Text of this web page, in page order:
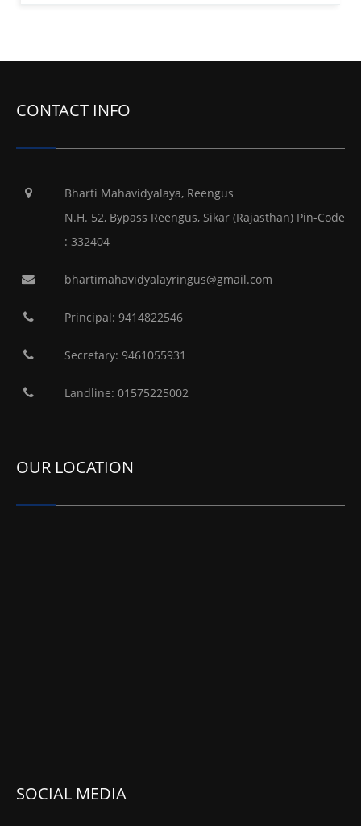
CONTACT INFO
Bharti Mahavidyalaya, Reengus
N.H. 52, Bypass Reengus, Sikar (Rajasthan) Pin-Code
: 332404
bhartimahavidyalayringus@gmail.com
Principal: 9414822546
Secretary: 9461055931
Landline: 01575225002
OUR LOCATION
SOCIAL MEDIA